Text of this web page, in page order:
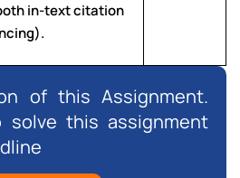
in-text citation
of this Assignment.
solve this assignment